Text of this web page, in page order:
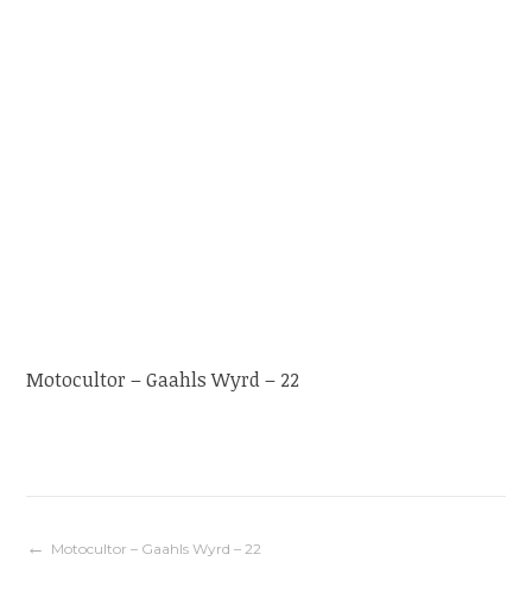
Motocultor – Gaahls Wyrd – 22
Navigation
Motocultor – Gaahls Wyrd – 22